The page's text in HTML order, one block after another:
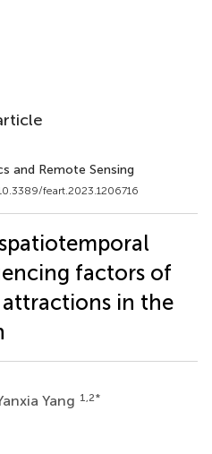
and Remote Sensing
feart.2023.1206716
factors of
in the
Yang 1,2*